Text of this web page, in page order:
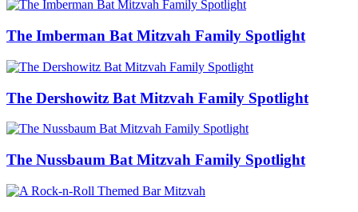
The Imberman Bat Mitzvah Family Spotlight
The Dershowitz Bat Mitzvah Family Spotlight
The Nussbaum Bat Mitzvah Family Spotlight